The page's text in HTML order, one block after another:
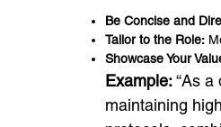
Be Concise and
Tailor to the Role:
Showcase Your
Example:“As a
maintaining